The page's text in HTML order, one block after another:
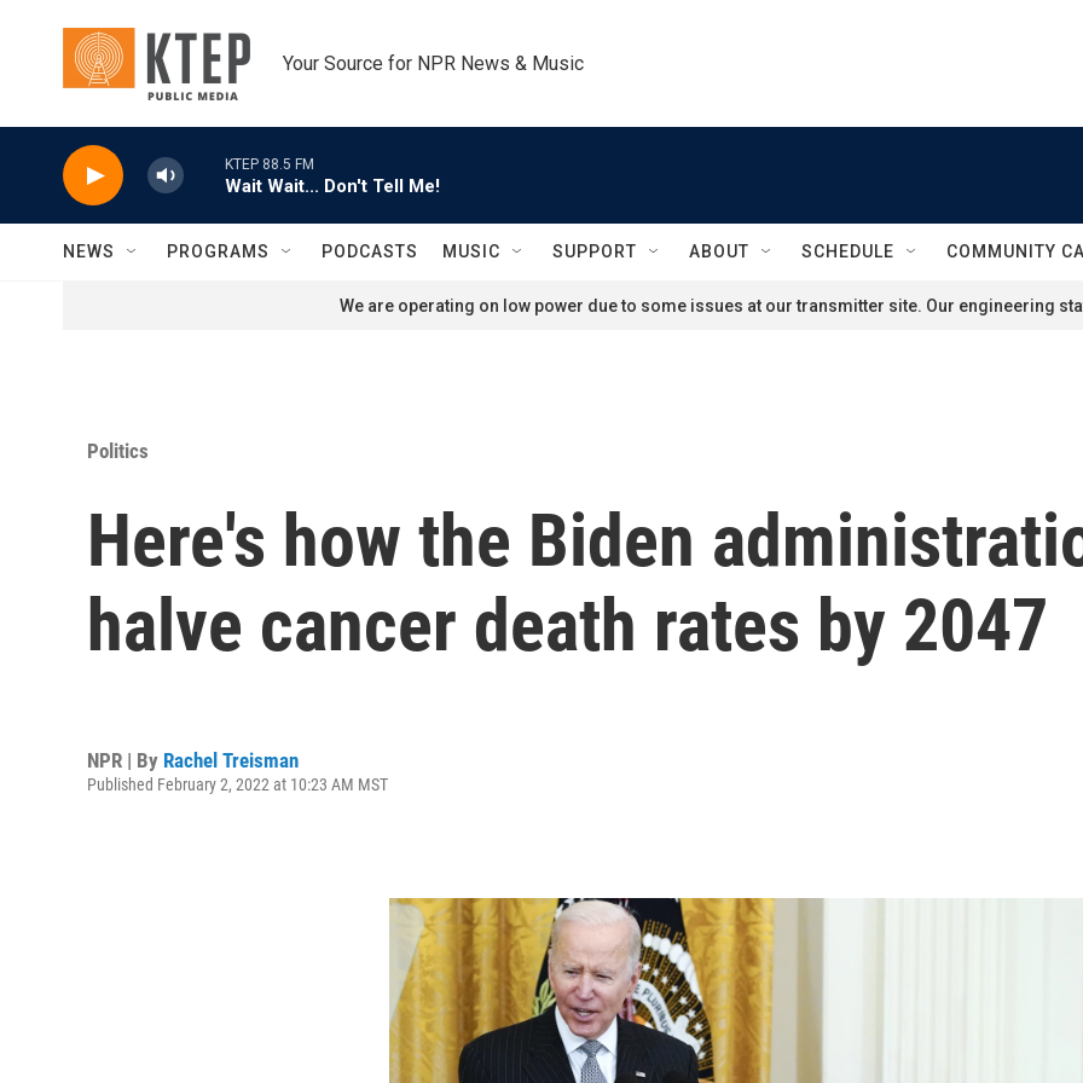
Your Source for NPR News & Music
KTEP 88.5 FM
Wait Wait... Don't Tell Me!
NEWS PROGRAMS PODCASTS MUSIC SUPPORT ABOUT SCHEDULE COMMUNITY
We are operating on low power due to some issues at our transmitter site. Our engineering
Politics
Here's how the Biden
halve cancer death rates by 2047
NPR | By Rachel Treisman
Published February 2, 2022 at 10:23 AM MST